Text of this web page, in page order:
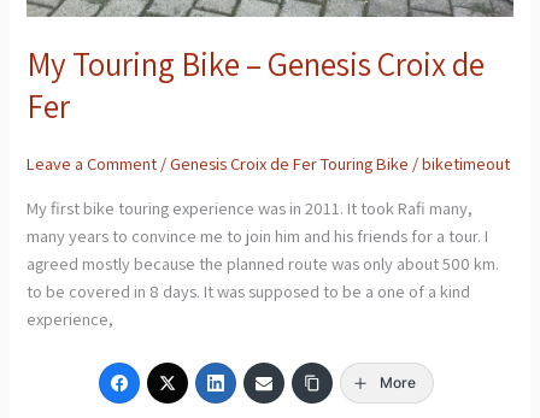
My Touring Bike – Genesis Croix de
Fer
Leave a Comment /Genesis Croix de Fer Touring Bike /biketimeout
My first bike touring experience was in 2011. It took Rafi many,
many years to convince me to join him and his friends for a tour. I
agreed mostly because the planned route was only about 500 km.
to be covered in 8 days. It was supposed to be a one of a kind
experience,
More